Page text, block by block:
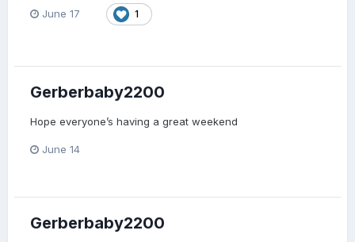
June 17 1
Gerberbaby2200
Hope everyone’s having a great weekend
June 14
Gerberbaby2200